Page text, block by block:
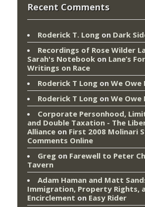
Recent Comments
Roderick T. Long on Dark
Recordings of Rose Wilder
Sarah's Notebook on Lane’s
Writings on Race
Roderick T Long on We Owe
Roderick T Long on We Owe
Corporate Personhood,
and Double Taxation - The
Alliance on First 2008 Molinari
Comments Online
Greg on Farewell to Peter
Tavern
Adam Haman and Matt
Immigration, Property Rights,
Encirclement on Easy Rider